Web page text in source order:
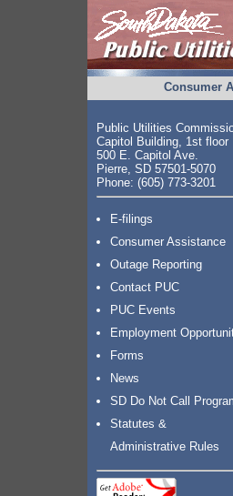
Consumer
Public Utilities
Capitol Building, 1st floor
500 E. Capitol Ave.
Pierre, SD 57501-5070
Phone: (605) 773-3201
E-filings
Consumer Assistance
Outage Reporting
Contact PUC
PUC Events
Employment
Forms
News
SD Do Not Call
Statutes &
Administrative Rules